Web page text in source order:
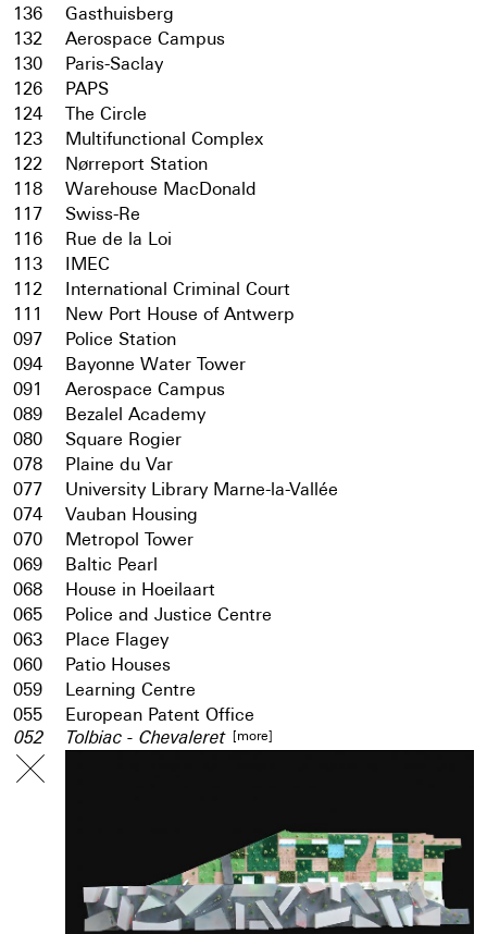
136
Gasthuisberg
132
Aerospace Campus
130
Paris-Saclay
126
PAPS
124
The Circle
123
Multifunctional Complex
122
Nørreport Station
118
Warehouse MacDonald
117
Swiss-Re
116
Rue de la Loi
113
IMEC
112
International Criminal Court
111
New Port House of Antwerp
097
Police Station
094
Bayonne Water Tower
091
Aerospace Campus
089
Bezalel Academy
080
Square Rogier
078
Plaine du Var
077
University Library Marne-la-Vallée
074
Vauban Housing
070
Metropol Tower
069
Baltic Pearl
068
House in Hoeilaart
065
Police and Justice Centre
063
Place Flagey
060
Patio Houses
059
Learning Centre
055
European Patent Office
052 Tolbiac - Chevaleret [more]